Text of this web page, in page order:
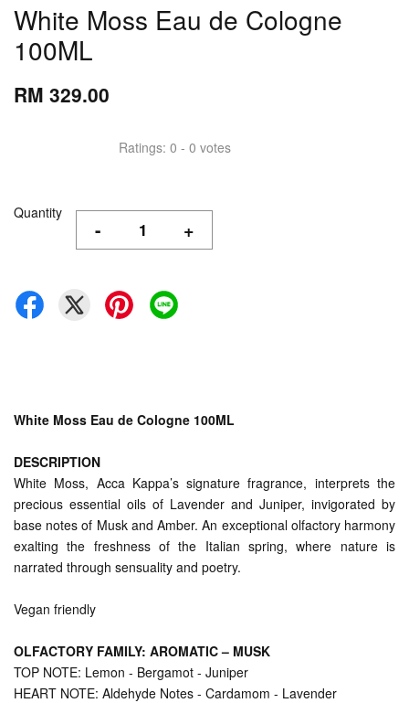
White Moss Eau de Cologne
100ML
RM 329.00
Ratings: 0 - 0 votes
Quantity
- +
White Moss Eau de Cologne 100ML
DESCRIPTION
White Moss, Acca Kappa’s signature fragrance, interprets the
precious essential oils of Lavender and Juniper, invigorated by
base notes of Musk and Amber. An exceptional olfactory harmony
exalting the freshness of the Italian spring, where nature is
narrated through sensuality and poetry.
Vegan friendly
OLFACTORY FAMILY: AROMATIC – MUSK
TOP NOTE: Lemon - Bergamot - Juniper
HEART NOTE: Aldehyde Notes - Cardamom - Lavender